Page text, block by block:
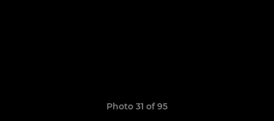
Photo 31 of 95